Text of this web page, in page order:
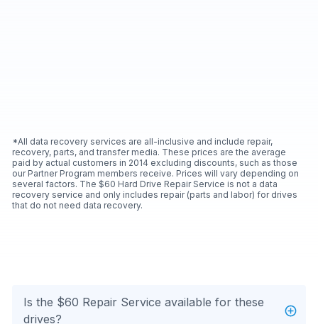
*All data recovery services are all-inclusive and include repair,
recovery, parts, and transfer media. These prices are the average
paid by actual customers in 2014 excluding discounts, such as those
our Partner Program members receive. Prices will vary depending on
several factors. The $60 Hard Drive Repair Service is not a data
recovery service and only includes repair (parts and labor) for drives
that do not need data recovery.
Is the $60 Repair Service available for these
drives?